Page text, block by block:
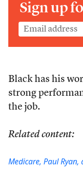
Sign up
Black has his
strong
the job.
Related content:
Medicare, Paul